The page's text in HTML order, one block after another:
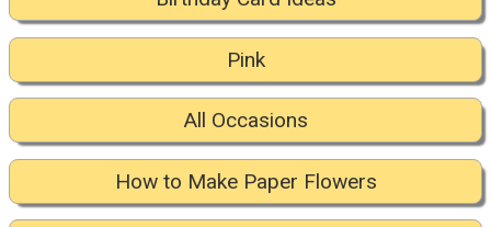
Pink
All Occasions
How to Make Paper Flowers